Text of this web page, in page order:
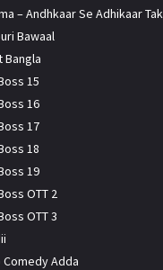
– Andhkaar Se Adhikaar Tak
Bawaal
Bangla
15
16
17
18
19
OTT 2
OTT 3
Comedy Adda